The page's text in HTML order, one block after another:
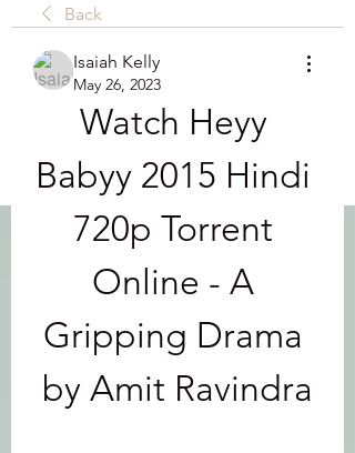
Back
Isaiah Kelly
May 26, 2023
Watch Heyy
Babyy 2015 Hindi
720p Torrent
Online - A
Gripping Drama
by Amit Ravindra